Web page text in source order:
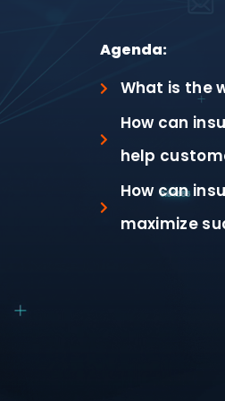
Agenda:
What is the
How can
help
How can
maximize